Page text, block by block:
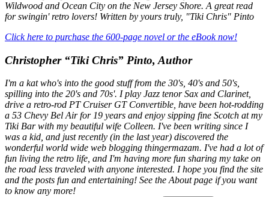
Wildwood and Ocean City on the New Jersey Shore. A great read
for swingin' retro lovers! Written by yours truly, "Tiki Chris" Pinto
Click here to purchase the 600-page novel or the eBook now!
Christopher “Tiki Chris” Pinto, Author
I'm a kat who's into the good stuff from the 30's, 40's and 50's,
spilling into the 20's and 70s'. I play Jazz tenor Sax and Clarinet,
drive a retro-rod PT Cruiser GT Convertible, have been hot-rodding
a 53 Chevy Bel Air for 19 years and enjoy sipping fine Scotch at my
Tiki Bar with my beautiful wife Colleen. I've been writing since I
was a kid, and just recently (in the last year) discovered the
wonderful world wide web blogging thingermazam. I've had a lot of
fun living the retro life, and I'm having more fun sharing my take on
the road less traveled with anyone interested. I hope you find the site
and the posts fun and entertaining! See the About page if you want
to know any more!